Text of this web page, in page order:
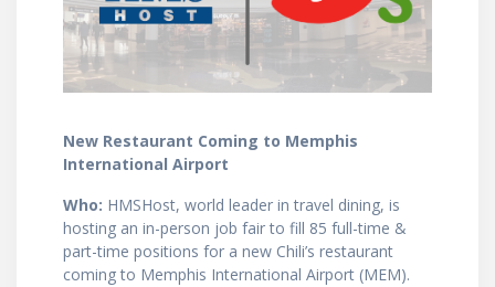
New Restaurant Coming to Memphis
International Airport
Who: HMSHost, world leader in travel dining, is
hosting an in-person job fair to fill 85 full-time &
part-time positions for a new Chili’s restaurant
coming to Memphis International Airport (MEM).